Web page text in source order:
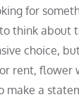
for
think about
choice,
rent, flower
make a